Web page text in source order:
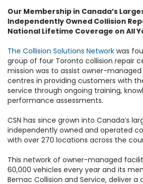
Our Membership in Canada’s
Independently Owned Collision
National Lifetime Coverage on All
The Collision Solutions Network was
group of four Toronto collision repair
mission was to assist owner-
centres in providing customers with
service through ongoing training,
performance assessments.
CSN has since grown into Canada’s
independently owned and operated
with over 270 locations across the
This network of owner-managed
60,000 vehicles every year and its
Bemac Collision and Service, deliver a